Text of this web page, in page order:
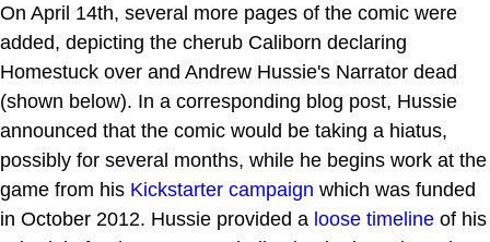
On April 14th, several more pages of the comic were
added, depicting the cherub Caliborn declaring
Homestuck over and Andrew Hussie's Narrator dead
(shown below). In a corresponding blog post, Hussie
announced that the comic would be taking a hiatus,
possibly for several months, while he begins work at the
game from his Kickstarter campaign which was funded
in October 2012. Hussie provided a loose timeline of his